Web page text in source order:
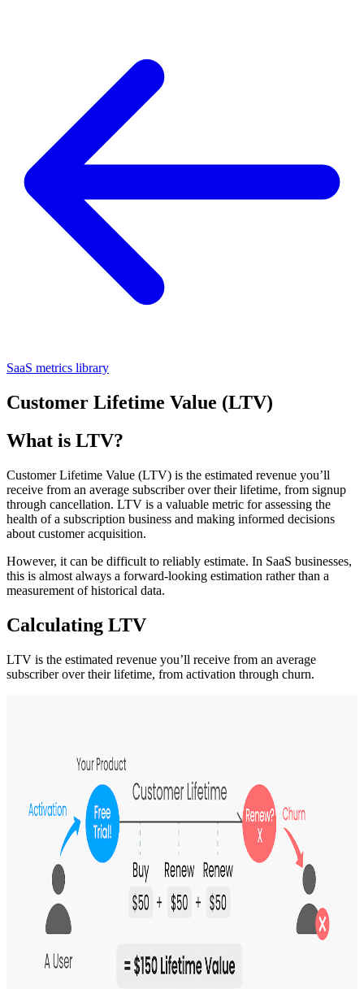
SaaS metrics library
Customer Lifetime Value (LTV)
What is LTV?
Customer Lifetime Value (LTV) is the estimated revenue you’ll
receive from an average subscriber over their lifetime, from signup
through cancellation. LTV is a valuable metric for assessing the
health of a subscription business and making informed decisions
about customer acquisition.
However, it can be difficult to reliably estimate. In SaaS businesses,
this is almost always a forward-looking estimation rather than a
measurement of historical data.
Calculating LTV
LTV is the estimated revenue you’ll receive from an average
subscriber over their lifetime, from activation through churn.